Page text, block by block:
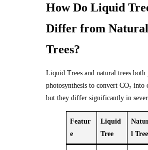
How Do Liquid
Differ from Natural
Trees?
Liquid Trees and natural trees both
photosynthesis to convert CO₂ into
but they differ significantly in
Featur
e
Liquid
Tree
l Tree